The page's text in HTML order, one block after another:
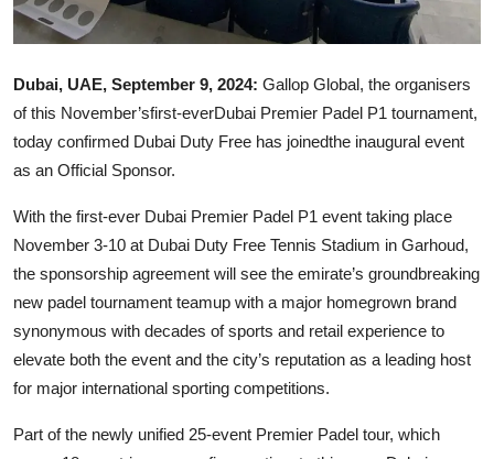
Dubai, UAE, September 9, 2024: Gallop Global, the organisers
of this November’sfirst-everDubai Premier Padel P1 tournament,
today confirmed Dubai Duty Free has joinedthe inaugural event
as an Official Sponsor.
With the first-ever Dubai Premier Padel P1 event taking place
November 3-10 at Dubai Duty Free Tennis Stadium in Garhoud,
the sponsorship agreement will see the emirate’s groundbreaking
new padel tournament teamup with a major homegrown brand
synonymous with decades of sports and retail experience to
elevate both the event and the city’s reputation as a leading host
for major international sporting competitions.
Part of the newly unified 25-event Premier Padel tour, which